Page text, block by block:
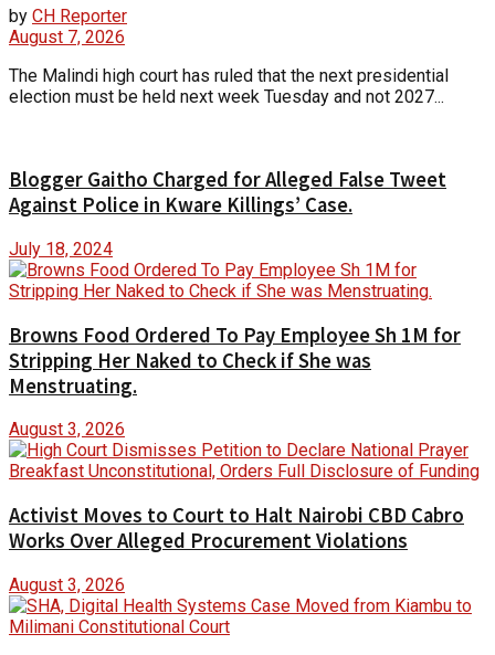
by CH Reporter
August 7, 2026
The Malindi high court has ruled that the next presidential
election must be held next week Tuesday and not 2027...
Blogger Gaitho Charged for Alleged False Tweet
Against Police in Kware Killings’ Case.
July 18, 2024
Browns Food Ordered To Pay Employee Sh 1M for
Stripping Her Naked to Check if She was
Menstruating.
August 3, 2026
Activist Moves to Court to Halt Nairobi CBD Cabro
Works Over Alleged Procurement Violations
August 3, 2026